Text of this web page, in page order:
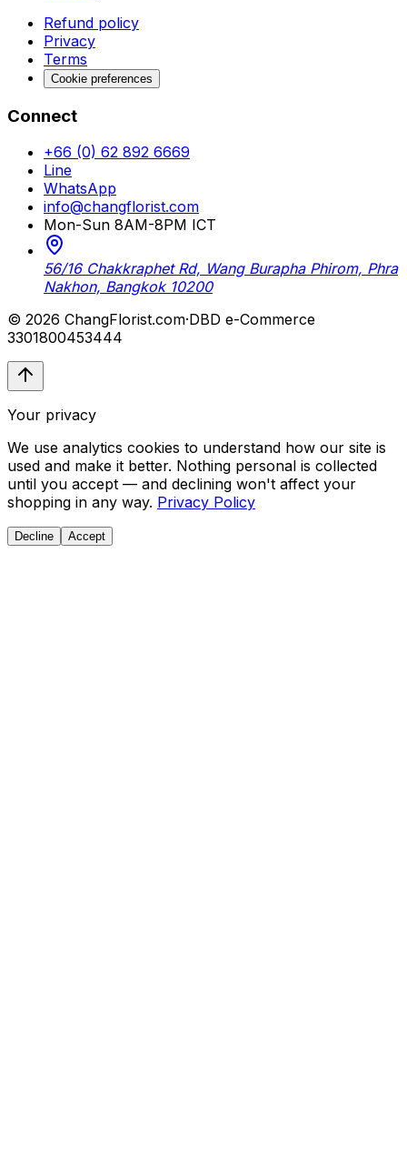
Refund policy
Privacy
Terms
Cookie preferences
Connect
+66 (0) 62 892 6669
Line
WhatsApp
info@changflorist.com
Mon-Sun 8AM-8PM ICT
56/16 Chakkraphet Rd, Wang Burapha Phirom, Phra
Nakhon, Bangkok 10200
© 2026 ChangFlorist.com·DBD e-Commerce
3301800453444
Your privacy
We use analytics cookies to understand how our site is
used and make it better. Nothing personal is collected
until you accept — and declining won't affect your
shopping in any way. Privacy Policy
Decline Accept